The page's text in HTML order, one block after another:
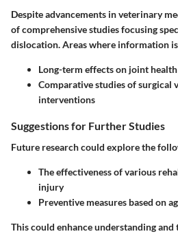
Despite advancements in veterinary
of comprehensive studies focusing
dislocation. Areas where information
Long-term effects on joint
Comparative studies of surgical
interventions
Suggestions for Further Studies
Future research could explore the
The effectiveness of various
injury
Preventive measures based on
This could enhance understanding